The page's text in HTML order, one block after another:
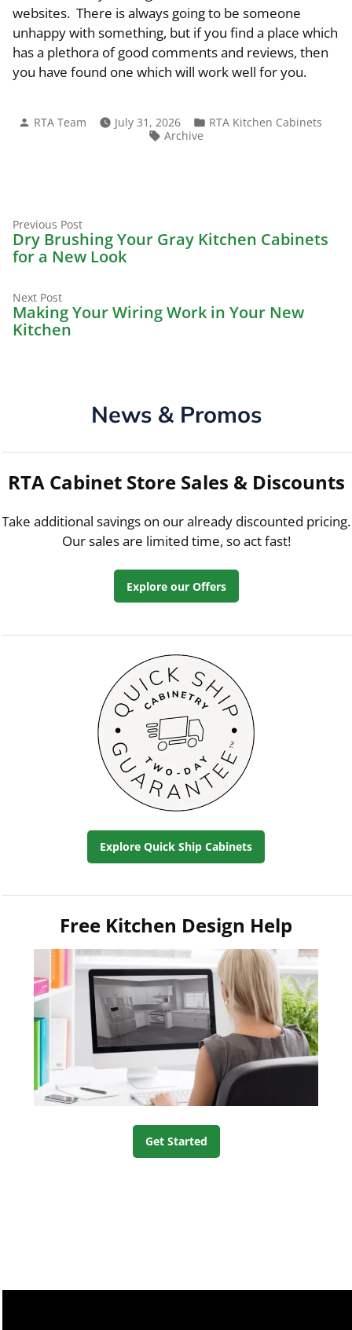
websites. There is always going to be someone
unhappy with something, but if you find a place which
has a plethora of good comments and reviews, then
you have found one which will work well for you.
Posted
RTA Team July 31, 2026
Posted
RTA Kitchen Cabinets
Tags:
Archive
Post
navigation
Previous PostPrevious
post:
Dry Brushing Your Gray Kitchen Cabinets
for a New Look
Next PostNext
post:
Making Your Wiring Work in Your New
Kitchen
News & Promos
RTA Cabinet Store Sales & Discounts
Take additional savings on our already discounted pricing.
Our sales are limited time, so act fast!
Explore our Offers
Explore Quick Ship Cabinets
Free Kitchen Design Help
Get Started